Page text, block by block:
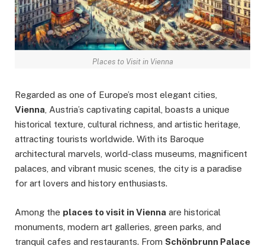
Places to Visit in Vienna
Regarded as one of Europe’s most elegant cities,
Vienna, Austria’s captivating capital, boasts a unique
historical texture, cultural richness, and artistic heritage,
attracting tourists worldwide. With its Baroque
architectural marvels, world-class museums, magnificent
palaces, and vibrant music scenes, the city is a paradise
for art lovers and history enthusiasts.
Among the places to visit in Vienna are historical
monuments, modern art galleries, green parks, and
tranquil cafes and restaurants. From Schönbrunn Palace